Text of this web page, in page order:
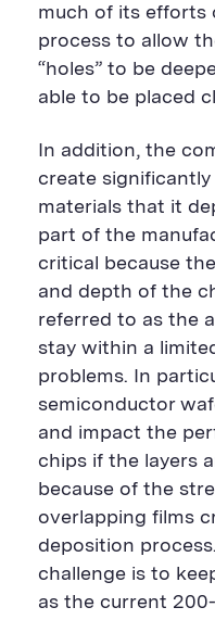
much of its efforts
process to allow
“holes” to be
able to be placed
In addition, the
create
materials that it
part of the
critical because
and depth of the
referred to as the
stay within a
problems. In
semiconductor
and impact the
chips if the layers
because of the
overlapping films
deposition
challenge is to
as the current